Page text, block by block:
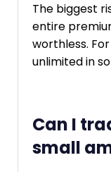
The biggest
entire
worthless.
unlimited in
Can I
small